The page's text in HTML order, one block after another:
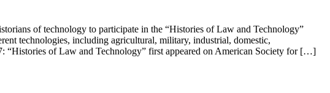
of technology to participate in the “Histories of Law and Technology”
technologies, including agricultural, military, industrial, domestic,
“Histories of Law and Technology” first appeared on American Society for […]